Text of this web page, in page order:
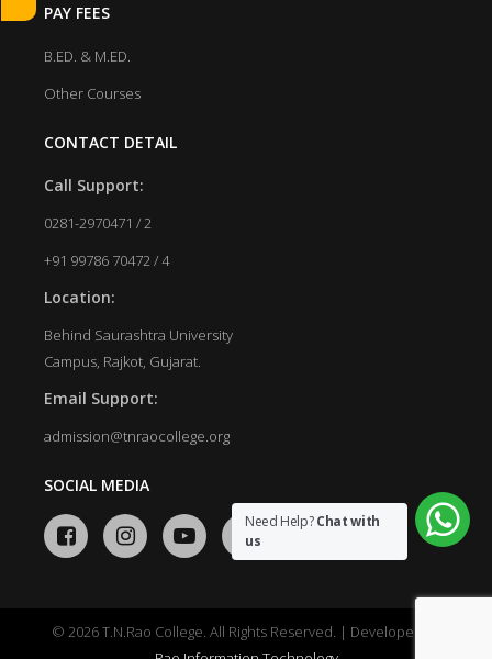
PAY FEES
B.ED. & M.ED.
Other Courses
CONTACT DETAIL
Call Support:
0281-2970471 / 2
+91 99786 70472 / 4
Location:
Behind Saurashtra University
Campus, Rajkot, Gujarat.
Email Support:
admission@tnraocollege.org
SOCIAL MEDIA
© 2026 T.N.Rao College. All Rights Reserved. | Developed by
Need Help?Chat with
us